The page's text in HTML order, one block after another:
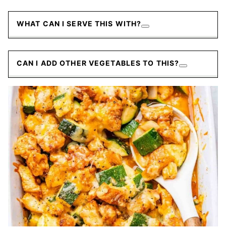
WHAT CAN I SERVE THIS WITH?
CAN I ADD OTHER VEGETABLES TO THIS?